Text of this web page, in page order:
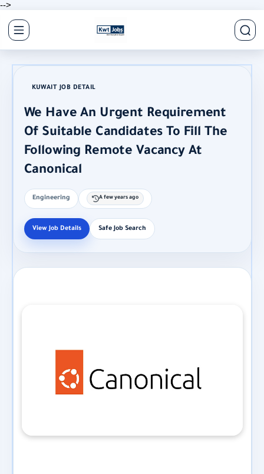
-->
KUWAIT JOB DETAIL
We Have An Urgent Requirement
Of Suitable Candidates To Fill The
Following Remote Vacancy At
Canonical
Engineering A few years ago
View Job Details Safe Job Search